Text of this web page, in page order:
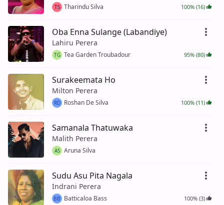
TS Tharindu Silva 100% (16)
Oba Enna Sulange (Labandiye)
Lahiru Perera
TG Tea Garden Troubadour 95% (80)
Surakeemata Ho
Milton Perera
RD Roshan De Silva 100% (11)
Samanala Thatuwaka
Malith Perera
AS Aruna Silva
Sudu Asu Pita Nagala
Indrani Perera
BB Batticaloa Bass 100% (3)